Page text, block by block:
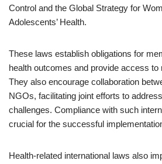
Control and the Global Strategy for
Adolescents’ Health.
These laws establish obligations for
health outcomes and provide access
They also encourage collaboration
NGOs, facilitating joint efforts to
challenges. Compliance with such
crucial for the successful
Health-related international laws also